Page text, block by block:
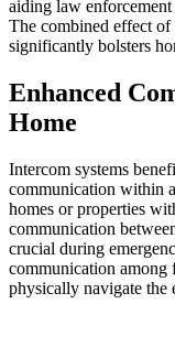
aiding law
The combined effect of
significantly bolsters
Enhanced
Home
Intercom systems
communication within
homes or properties
communication
crucial during
communication among
physically navigate the